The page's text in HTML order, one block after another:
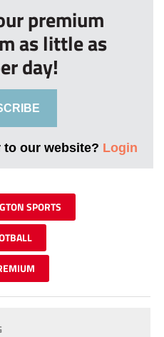
premium
as little as
day!
our website? Login
SPORTS